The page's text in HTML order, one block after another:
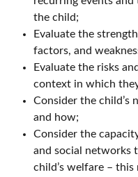
the child;
Evaluate the
factors, and
Evaluate the risks
context in which
Consider the child’s
and how;
Consider the
and social networks
child’s welfare –